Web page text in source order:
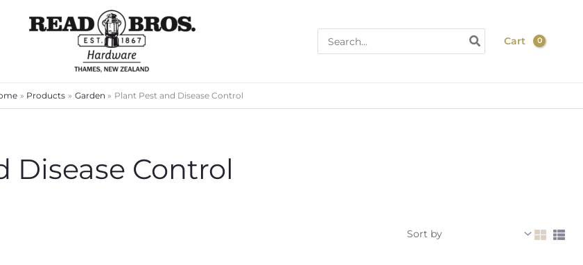
for:
Cart
Products Garden Plant Pest and Disease Control
Disease Control